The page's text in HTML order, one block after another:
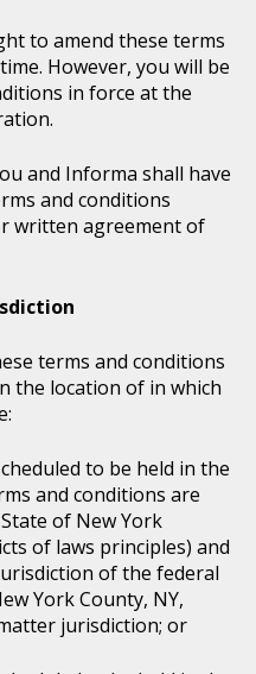
to amend these terms
However, you will be
in force at the
and Informa shall have
and conditions
written agreement of
terms and conditions
the location of in which
to be held in the
and conditions are
of New York
of laws principles) and
of the federal
York County, NY,
jurisdiction; or